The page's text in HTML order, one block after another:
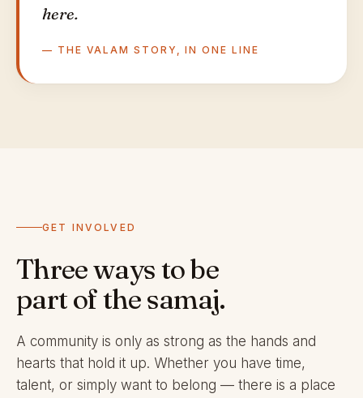
here.
— THE VALAM STORY, IN ONE LINE
GET INVOLVED
Three ways to be
part of the samaj.
A community is only as strong as the hands and
hearts that hold it up. Whether you have time,
talent, or simply want to belong — there is a place